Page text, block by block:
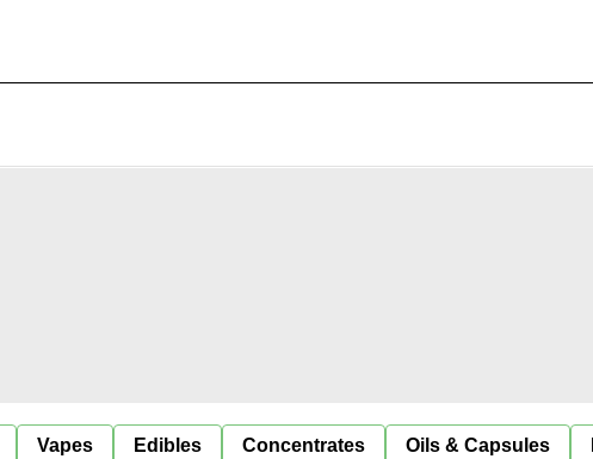
Vapes Edibles Concentrates Oils & Capsules